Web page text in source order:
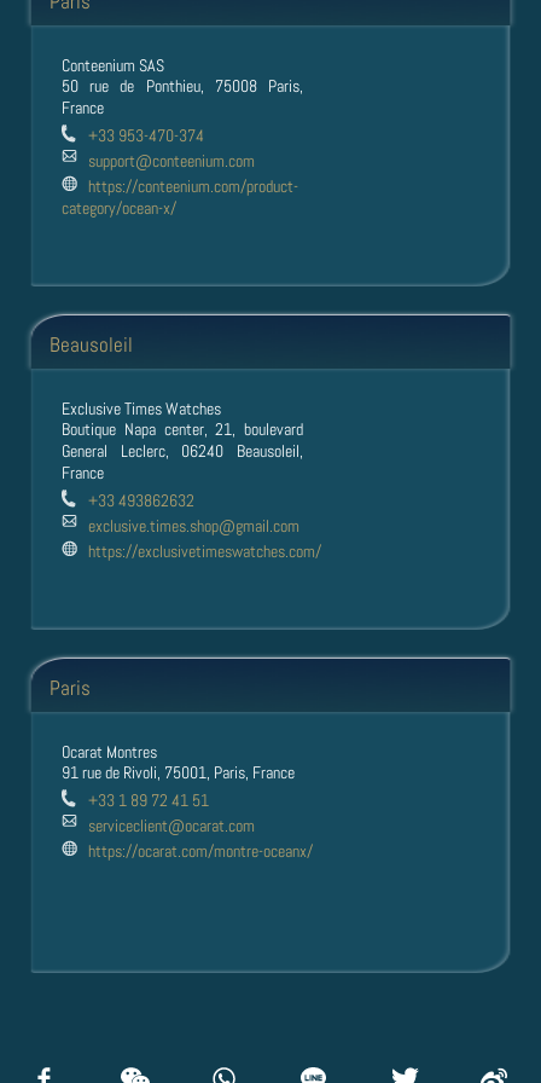
Conteenium SAS
50 rue de Ponthieu, 75008 Paris,
France
+33 953-470-374
support@conteenium.com
https://conteenium.com/product-
category/ocean-x/
Beausoleil
Exclusive Times Watches
Boutique Napa center, 21, boulevard
General Leclerc, 06240 Beausoleil,
France
+33 493862632
exclusive.times.shop@gmail.com
https://exclusivetimeswatches.com/
Paris
Ocarat Montres
91 rue de Rivoli, 75001, Paris, France
+33 1 89 72 41 51
serviceclient@ocarat.com
https://ocarat.com/montre-oceanx/